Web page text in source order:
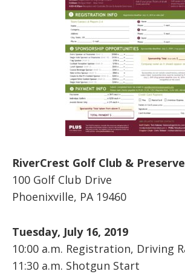
RiverCrest Golf Club & Preserve
100 Golf Club Drive
Phoenixville, PA 19460
Tuesday, July 16, 2019
10:00 a.m. Registration, Driving
11:30 a.m. Shotgun Start